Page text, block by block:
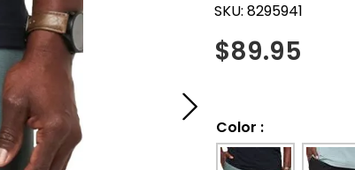
SKU:8295941
$89.95
Color :